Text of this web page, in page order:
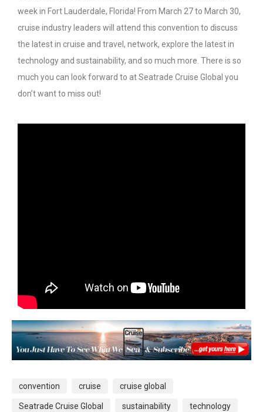
week in Fort Lauderdale, Florida! From March 27 to March 30,
cruise industry leaders will attend this convention to discuss
the latest in cruise and travel, network, explore the latest in
technology and sustainability, and so much more. There is so
much you can look forward to at Seatrade Cruise Global you
don’t want to miss out!
convention cruise cruise global
Seatrade Cruise Global sustainability technology